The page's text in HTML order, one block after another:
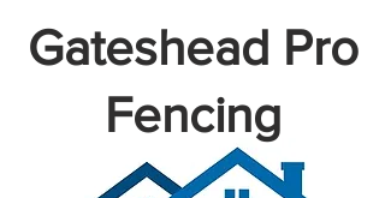
Gateshead Pro
Fencing